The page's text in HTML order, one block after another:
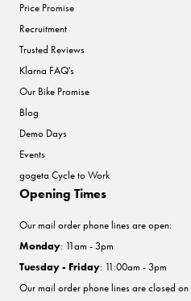
Price Promise
Recruitment
Trusted Reviews
Klarna FAQ's
Our Bike Promise
Blog
Demo Days
Events
gogeta Cycle to Work
Opening Times
Our mail order phone lines are open:
Monday: 11am - 3pm
Tuesday - Friday: 11:00am - 3pm
Our mail order phone lines are closed on